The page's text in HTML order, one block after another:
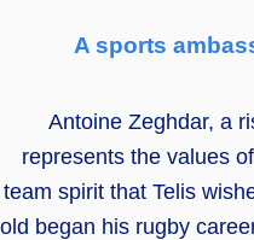
A sports
Antoine Zeghdar, a
represents the values
team spirit that Telis
old began his rugby